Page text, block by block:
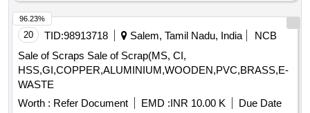
20 TID:98913718 Salem, Tamil Nadu, India
NCB
Sale of Scraps Sale of Scrap(MS, CI,
HSS,GI,COPPER,ALUMINIUM,WOODEN,PVC,BRASS,E-
WASTE
Worth : Refer Document EMD :INR 10.00 K
Due Date
96.23%